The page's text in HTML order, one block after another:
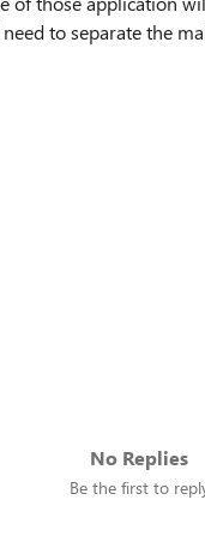
to separate the
No Replies
Be the first to